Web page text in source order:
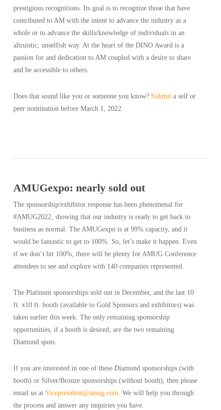
prestigious recognitions. Its goal is to recognize those that have
contributed to AM with the intent to advance the industry as a
whole or to advance the skills/knowledge of individuals in an
altruistic, unselfish way. At the heart of the DINO Award is a
passion for and dedication to AM coupled with a desire to share
and be accessible to others.
Does that sound like you or someone you know? Submita self or
peer nomination before March 1, 2022.
AMUGexpo: nearly sold out
The sponsorship/exhibitor response has been phenomenal for
#AMUG2022, showing that our industry is ready to get back to
business as normal. The AMUGexpo is at 99% capacity, and it
would be fantastic to get to 100%. So, let’s make it happen. Even
if we don’t hit 100%, there will be plenty for AMUG Conference
attendees to see and explore with 140 companies represented.
The Platinum sponsorships sold out in December, and the last 10
ft. x10 ft. booth (available to Gold Sponsors and exhibitors) was
taken earlier this week. The only remaining sponsorship
opportunities, if a booth is desired, are the two remaining
Diamond spots.
If you are interested in one of these Diamond sponsorships (with
booth) or Silver/Bronze sponsorships (without booth), then please
email us at Vicepresident@amug.com . We will help you through
the process and answer any inquiries you have.